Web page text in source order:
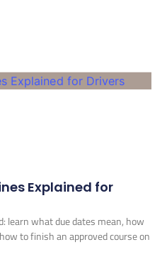
Explained for
learn what due dates mean, how
to finish an approved course on